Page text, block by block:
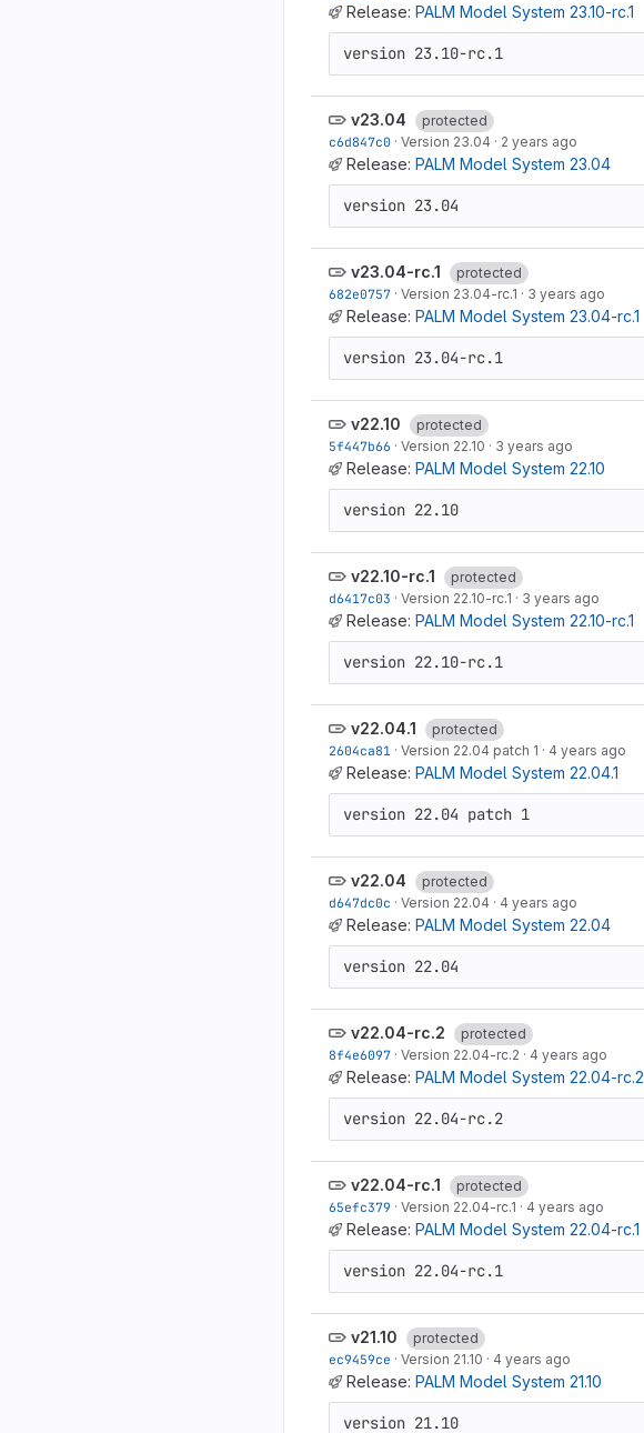
Release: PALM Model System 23.10-rc.1
version 23.10-rc.1
v23.04
protected
c6d847c0 · Version 23.04 · 2 years ago
Release: PALM Model System 23.04
version 23.04
v23.04-rc.1
protected
682e0757 · Version 23.04-rc.1 · 3 years ago
Release: PALM Model System 23.04-rc.1
version 23.04-rc.1
v22.10
protected
5f447b66 · Version 22.10 · 3 years ago
Release: PALM Model System 22.10
version 22.10
v22.10-rc.1
protected
d6417c03 · Version 22.10-rc.1 · 3 years ago
Release: PALM Model System 22.10-rc.1
version 22.10-rc.1
v22.04.1
protected
2604ca81 · Version 22.04 patch 1 · 4 years ago
Release: PALM Model System 22.04.1
version 22.04 patch 1
v22.04
protected
d647dc0c · Version 22.04 · 4 years ago
Release: PALM Model System 22.04
version 22.04
v22.04-rc.2
protected
8f4e6097 · Version 22.04-rc.2 · 4 years ago
Release: PALM Model System 22.04-rc.2
version 22.04-rc.2
v22.04-rc.1
protected
65efc379 · Version 22.04-rc.1 · 4 years ago
Release: PALM Model System 22.04-rc.1
version 22.04-rc.1
v21.10
protected
ec9459ce · Version 21.10 · 4 years ago
Release: PALM Model System 21.10
version 21.10